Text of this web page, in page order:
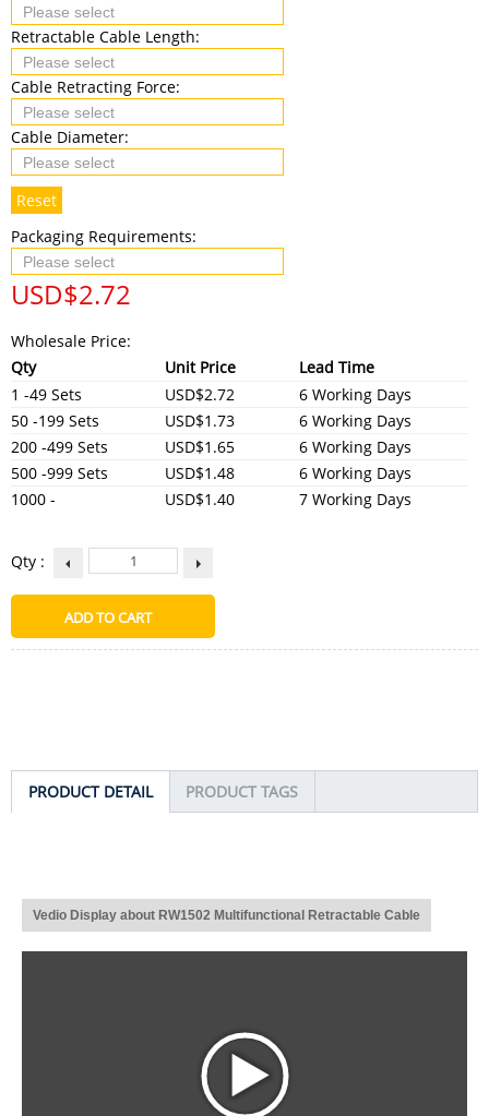
Retractable Cable Length:
Cable Retracting Force:
Cable Diameter:
Reset
Packaging Requirements:
USD$2.72
Wholesale Price:
Qty
Unit Price
Lead Time
1 -49 Sets
USD$2.72
6 Working Days
50 -199 Sets
USD$1.73
6 Working Days
200 -499 Sets
USD$1.65
6 Working Days
500 -999 Sets
USD$1.48
6 Working Days
1000 -
USD$1.40 7 Working Days
Qty :
PRODUCT DETAIL PRODUCT TAGS
Vedio Display about RW1502 Multifunctional Retractable Cable